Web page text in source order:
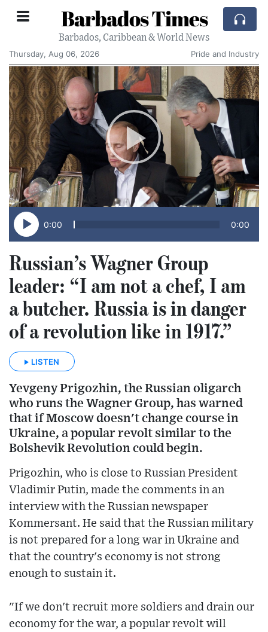
Barbados Times
Barbados, Caribbean & World News
Thursday, Aug 06, 2026
Pride and Industry
0:00 0:00
Russian’s Wagner Group
leader: “I am not a chef, I am
a butcher. Russia is in danger
of a revolution like in 1917.”
LISTEN
Yevgeny Prigozhin, the Russian oligarch
who runs the Wagner Group, has warned
that if Moscow doesn't change course in
Ukraine, a popular revolt similar to the
Bolshevik Revolution could begin.
Prigozhin, who is close to Russian President
Vladimir Putin, made the comments in an
interview with the Russian newspaper
Kommersant. He said that the Russian military
is not prepared for a long war in Ukraine and
that the country's economy is not strong
enough to sustain it.
"If we don't recruit more soldiers and drain our
economy for the war, a popular revolt will